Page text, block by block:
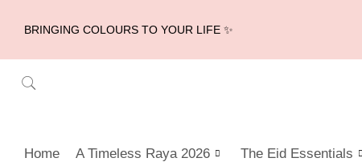
BRINGING COLOURS TO YOUR LIFE ✨
Home A Timeless Raya 2026 The Eid Essentials